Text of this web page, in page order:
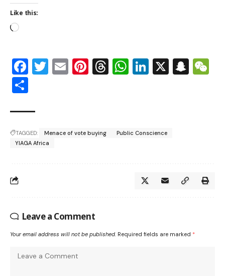
Like this:
Facebook
Twitter
EmailPinterest
Threads
WhatsApp
LinkedIn
X
TAGGED: Menace of vote buying
Public Conscience
YIAGA Africa
Leave a Comment
Your email address will not be published. Required fields are marked *